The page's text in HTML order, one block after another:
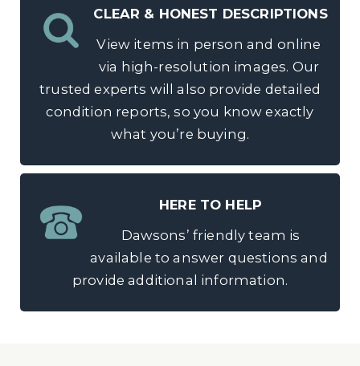
CLEAR & HONEST DESCRIPTIONS
View items in person and online
via high-resolution images. Our
trusted experts will also provide detailed
condition reports, so you know exactly
what you’re buying.
HERE TO HELP
Dawsons’ friendly team is
available to answer questions and
provide additional information.